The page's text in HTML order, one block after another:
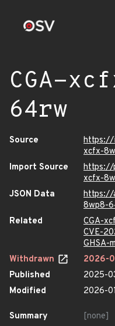
CGA-
64rw
Source
https://
xcfx-
Import Source
https://
xcfx-
JSON Data
https://
8wp8-
Related
CGA-
CVE-
GHSA-
Withdrawn
2026-
Published
2025-
Modified
2026-
Summary
[none]